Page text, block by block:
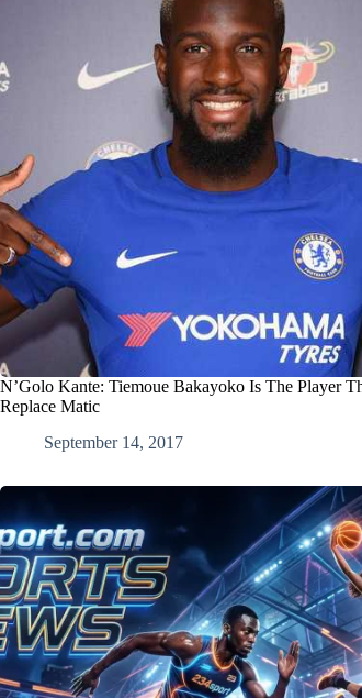
N’Golo Kante: Tiemoue Bakayoko Is The Player
Replace Matic
September 14, 2017